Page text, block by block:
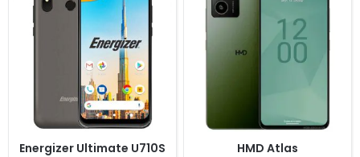
Energizer Ultimate U710S HMD Atlas
Android 14, up to 2 major Android upgrades
Display:
6.55" 1080x2400 pixels
Camera:
50MP 2160p
8GB RAM Snapdragon 6 Gen 1
4700mAh 33W 15W
View Details ❯
OS: Android 14
6.64" 1080x2400 pixels
Camera:
50MP 1080p
6/8GB RAM Snapdragon 4 Gen 2